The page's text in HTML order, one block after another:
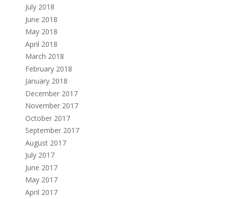
July 2018
June 2018
May 2018
April 2018
March 2018
February 2018
January 2018
December 2017
November 2017
October 2017
September 2017
August 2017
July 2017
June 2017
May 2017
April 2017